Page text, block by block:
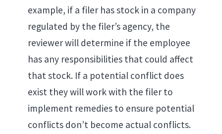
example, if a filer has stock in a company
regulated by the filer’s agency, the
reviewer will determine if the employee
has any responsibilities that could affect
that stock. If a potential conflict does
exist they will work with the filer to
implement remedies to ensure potential
conflicts don’t become actual conflicts.